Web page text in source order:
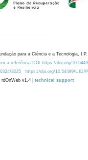
para a Ciência e a Tecnologia,
a referência DOI https://doi.org/
2025 https://doi.org/10.54499/UID/
v1.4 | technical support